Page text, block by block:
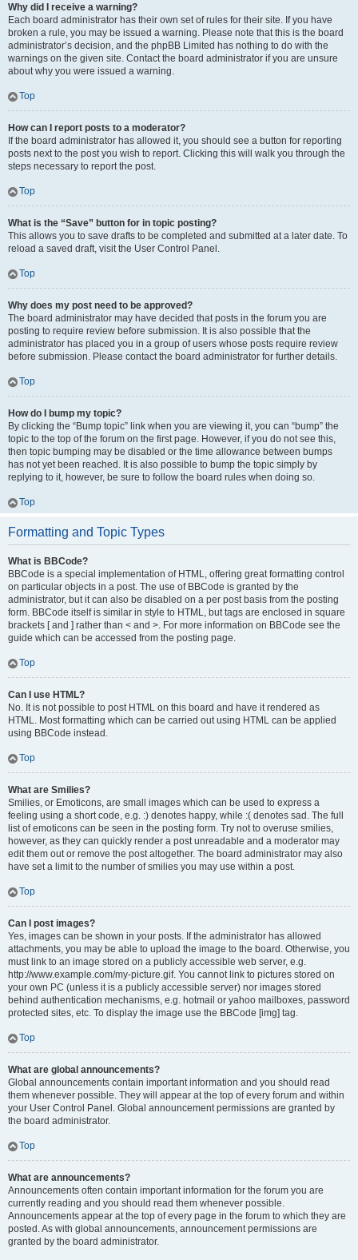
Why did I receive a warning?
Each board administrator has their own set of rules for their site. If you have
broken a rule, you may be issued a warning. Please note that this is the board
administrator’s decision, and the phpBB Limited has nothing to do with the
warnings on the given site. Contact the board administrator if you are unsure
about why you were issued a warning.
Top
How can I report posts to a moderator?
If the board administrator has allowed it, you should see a button for reporting
posts next to the post you wish to report. Clicking this will walk you through the
steps necessary to report the post.
Top
What is the “Save” button for in topic posting?
This allows you to save drafts to be completed and submitted at a later date. To
reload a saved draft, visit the User Control Panel.
Top
Why does my post need to be approved?
The board administrator may have decided that posts in the forum you are
posting to require review before submission. It is also possible that the
administrator has placed you in a group of users whose posts require review
before submission. Please contact the board administrator for further details.
Top
How do I bump my topic?
By clicking the “Bump topic” link when you are viewing it, you can “bump” the
topic to the top of the forum on the first page. However, if you do not see this,
then topic bumping may be disabled or the time allowance between bumps
has not yet been reached. It is also possible to bump the topic simply by
replying to it, however, be sure to follow the board rules when doing so.
Top
Formatting and Topic Types
What is BBCode?
BBCode is a special implementation of HTML, offering great formatting control
on particular objects in a post. The use of BBCode is granted by the
administrator, but it can also be disabled on a per post basis from the posting
form. BBCode itself is similar in style to HTML, but tags are enclosed in square
brackets [ and ] rather than < and >. For more information on BBCode see the
guide which can be accessed from the posting page.
Top
Can I use HTML?
No. It is not possible to post HTML on this board and have it rendered as
HTML. Most formatting which can be carried out using HTML can be applied
using BBCode instead.
Top
What are Smilies?
Smilies, or Emoticons, are small images which can be used to express a
feeling using a short code, e.g. :) denotes happy, while :( denotes sad. The full
list of emoticons can be seen in the posting form. Try not to overuse smilies,
however, as they can quickly render a post unreadable and a moderator may
edit them out or remove the post altogether. The board administrator may also
have set a limit to the number of smilies you may use within a post.
Top
Can I post images?
Yes, images can be shown in your posts. If the administrator has allowed
attachments, you may be able to upload the image to the board. Otherwise, you
must link to an image stored on a publicly accessible web server, e.g.
http://www.example.com/my-picture.gif. You cannot link to pictures stored on
your own PC (unless it is a publicly accessible server) nor images stored
behind authentication mechanisms, e.g. hotmail or yahoo mailboxes, password
protected sites, etc. To display the image use the BBCode [img] tag.
Top
What are global announcements?
Global announcements contain important information and you should read
them whenever possible. They will appear at the top of every forum and within
your User Control Panel. Global announcement permissions are granted by
the board administrator.
Top
What are announcements?
Announcements often contain important information for the forum you are
currently reading and you should read them whenever possible.
Announcements appear at the top of every page in the forum to which they are
posted. As with global announcements, announcement permissions are
granted by the board administrator.